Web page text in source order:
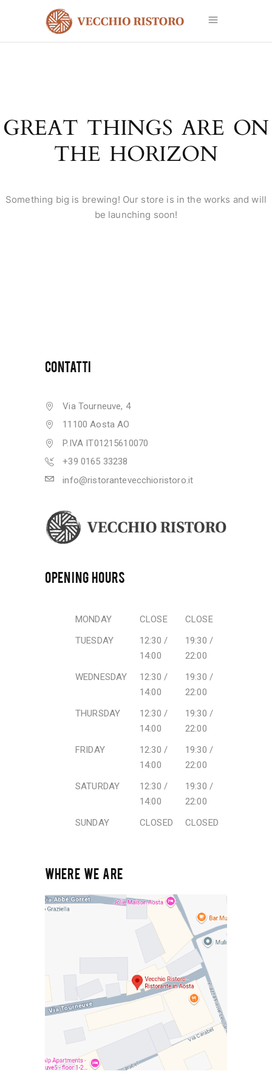
GREAT THINGS ARE ON
THE HORIZON
Something big is brewing! Our store is in the works and will
be launching soon!
CONTATTI
Via Tourneuve, 4
11100 Aosta AO
P.IVA IT01215610070
+39 0165 33238
info@ristorantevecchioristoro.it
OPENING HOURS
MONDAY CLOSE
CLOSE
TUESDAY
12:30 /
14:00
19:30 /
22:00
WEDNESDAY
12:30 /
14:00
19:30 /
22:00
THURSDAY
12:30 /
14:00
19:30 /
22:00
FRIDAY
12:30 /
14:00
19:30 /
22:00
SATURDAY
12:30 /
14:00
19:30 /
22:00
SUNDAY
CLOSED CLOSED
WHERE WE ARE